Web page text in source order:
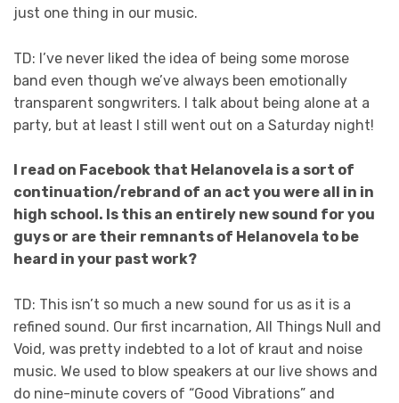
just one thing in our music.
TD: I’ve never liked the idea of being some morose
band even though we’ve always been emotionally
transparent songwriters. I talk about being alone at a
party, but at least I still went out on a Saturday night!
I read on Facebook that Helanovela is a sort of
continuation/rebrand of an act you were all in in
high school. Is this an entirely new sound for you
guys or are their remnants of Helanovela to be
heard in your past work?
TD: This isn’t so much a new sound for us as it is a
refined sound. Our first incarnation, All Things Null and
Void, was pretty indebted to a lot of kraut and noise
music. We used to blow speakers at our live shows and
do nine-minute covers of “Good Vibrations” and